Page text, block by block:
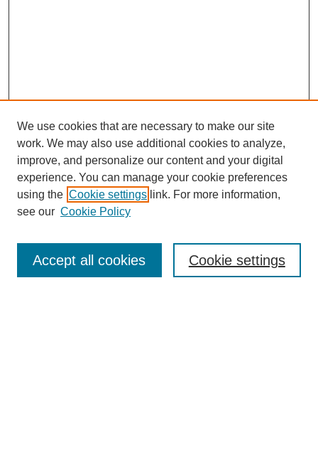
Browse
Collections
Disciplines
Authors
Enter search terms:
We use cookies that are necessary to make our site
work. We may also use additional cookies to analyze,
improve, and personalize our content and your digital
experience. You can manage your cookie preferences
using the Cookie settings link. For more information,
see our Cookie Policy
Cookie settings
Accept all cookies